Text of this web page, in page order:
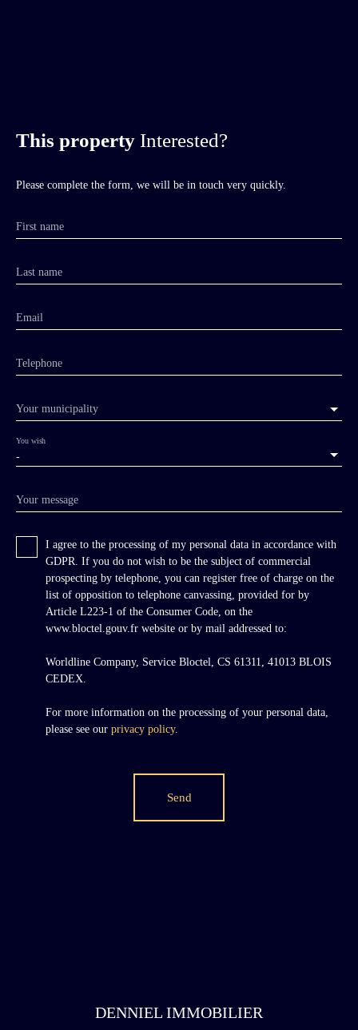
This property Interested?
Please complete the form, we will be in touch very quickly.
First name
Last name
Email
Telephone
Your municipality
-
You wish
Your message
I agree to the processing of my personal data in accordance with
GDPR. If you do not wish to be the subject of commercial
prospecting by telephone, you can register free of charge on the
list of opposition to telephone canvassing, provided for by
Article L223-1 of the Consumer Code, on the
www.bloctel.gouv.fr website or by mail addressed to:
Worldline Company, Service Bloctel, CS 61311, 41013 BLOIS
CEDEX.
For more information on the processing of your personal data,
please see our privacy policy.
Send
DENNIEL IMMOBILIER